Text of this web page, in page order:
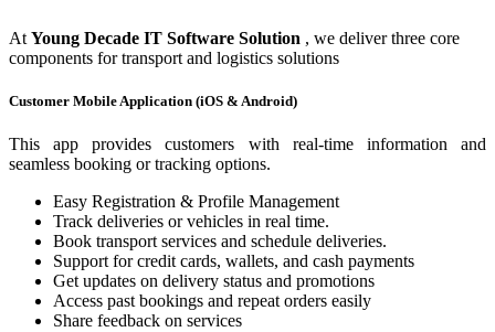
At Young Decade IT Software Solution , we deliver three core
components for transport and logistics solutions
Customer Mobile Application (iOS & Android)
This app provides customers with real-time information and
seamless booking or tracking options.
Easy Registration & Profile Management
Track deliveries or vehicles in real time.
Book transport services and schedule deliveries.
Support for credit cards, wallets, and cash payments
Get updates on delivery status and promotions
Access past bookings and repeat orders easily
Share feedback on services